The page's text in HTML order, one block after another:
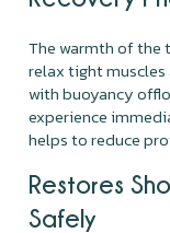
The warmth of the
relax tight
with buoyancy
experience
helps to reduce
Restores
Safely